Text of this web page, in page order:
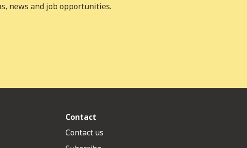
news and job opportunities.
Contact
Contact us